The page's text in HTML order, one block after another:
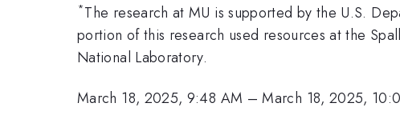
*The research at MU is supported by the U.S.
portion of this research used resources at the
National Laboratory.
March 18, 2025, 9:48 AM –March 18, 2025,